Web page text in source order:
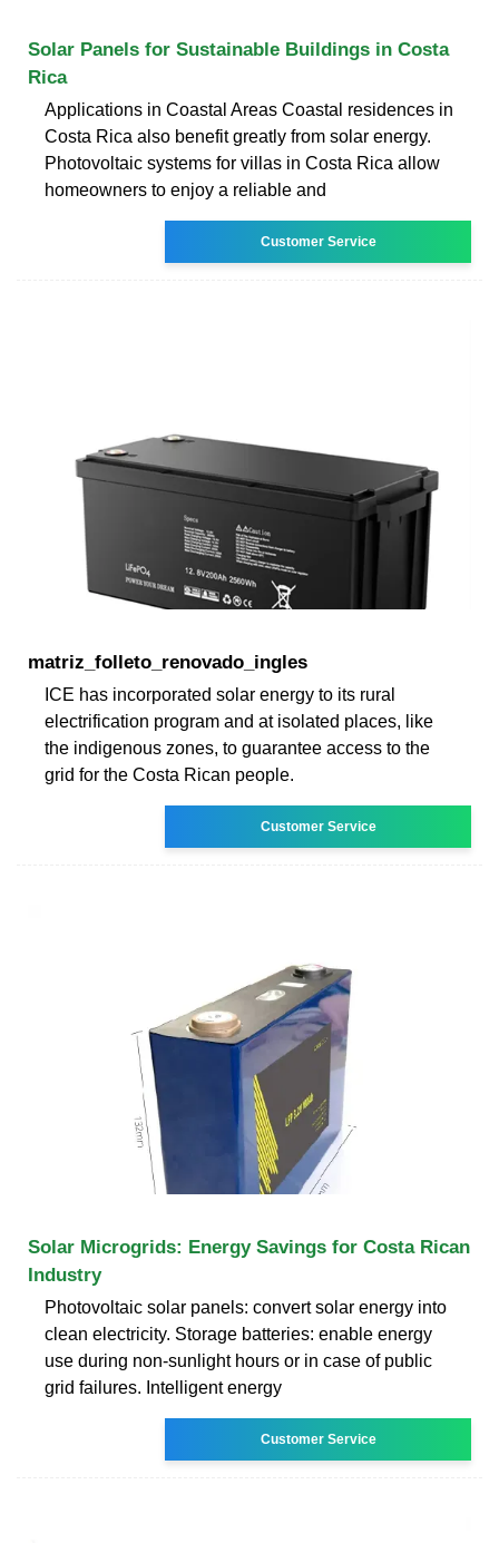
Solar Panels for Sustainable Buildings in Costa
Rica
Applications in Coastal Areas Coastal residences in
Costa Rica also benefit greatly from solar energy.
Photovoltaic systems for villas in Costa Rica allow
homeowners to enjoy a reliable and
Customer Service
matriz_folleto_renovado_ingles
ICE has incorporated solar energy to its rural
electrification program and at isolated places, like
the indigenous zones, to guarantee access to the
grid for the Costa Rican people.
Customer Service
Solar Microgrids: Energy Savings for Costa Rican
Industry
Photovoltaic solar panels: convert solar energy into
clean electricity. Storage batteries: enable energy
use during non-sunlight hours or in case of public
grid failures. Intelligent energy
Customer Service